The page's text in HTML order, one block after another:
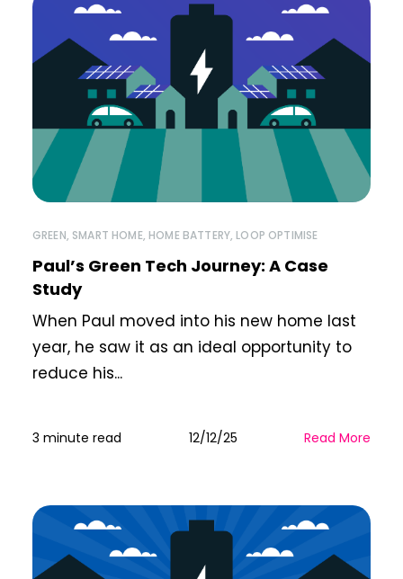
GREEN, SMART HOME, HOME BATTERY, LOOP OPTIMISE
Paul’s Green Tech Journey: A Case
Study
When Paul moved into his new home last
year, he saw it as an ideal opportunity to
reduce his...
3 minute read 12/12/25 Read More